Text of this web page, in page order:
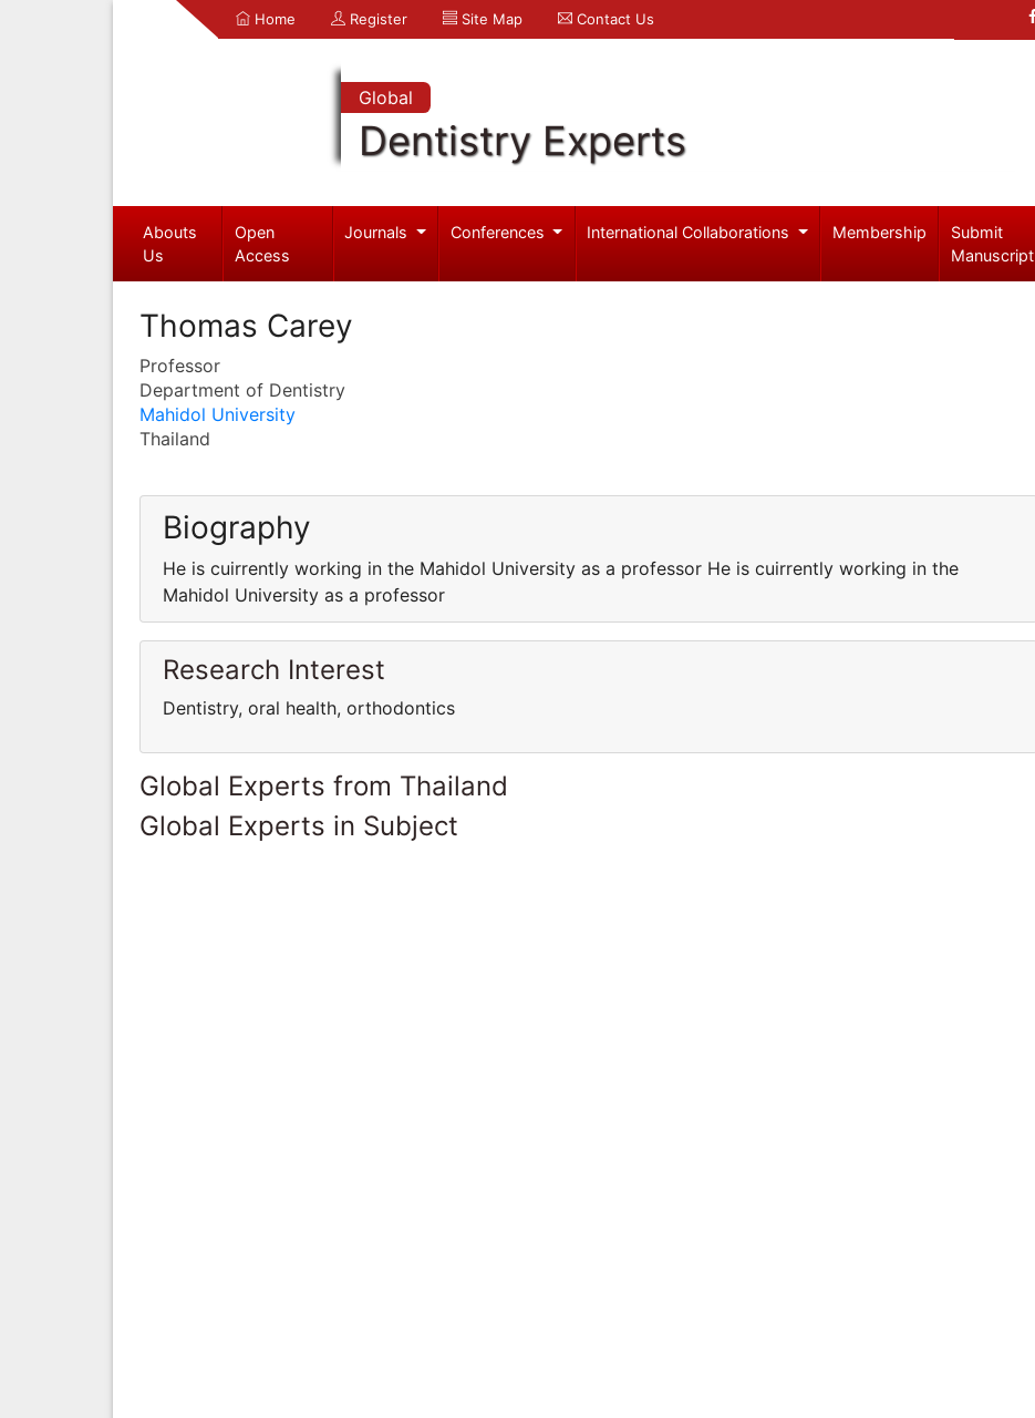
Home Register Site Map Contact Us
Global
Dentistry Experts
Abouts
Us
Open
Access
Journals Conferences International Collaborations Membership
Submit
Manuscript
Thomas Carey
Professor
Department of Dentistry
Mahidol University
Thailand
Biography
He is cuirrently working in the Mahidol University as a professor He is cuirrently working in the
Mahidol University as a professor
Research Interest
Dentistry, oral health, orthodontics
Global Experts from Thailand
Global Experts in Subject